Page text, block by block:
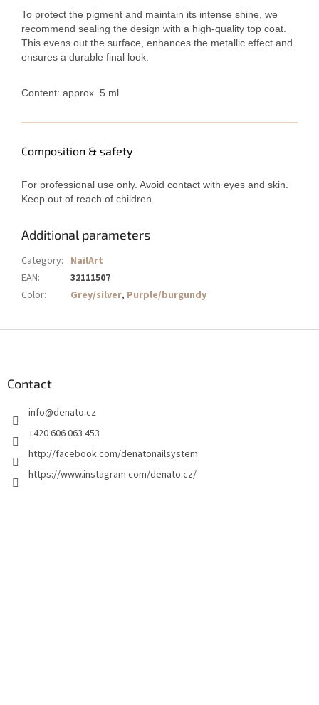
To protect the pigment and maintain its intense shine, we
recommend sealing the design with a high-quality top coat.
This evens out the surface, enhances the metallic effect and
ensures a durable final look.
Content: approx. 5 ml
Composition & safety
For professional use only. Avoid contact with eyes and skin.
Keep out of reach of children.
Additional parameters
Category: NailArt
EAN:
32111507
Color: Grey/silver, Purple/burgundy
Contact
info@denato.cz
+420 606 063 453
http://facebook.com/denatonailsystem
https://www.instagram.com/denato.cz/